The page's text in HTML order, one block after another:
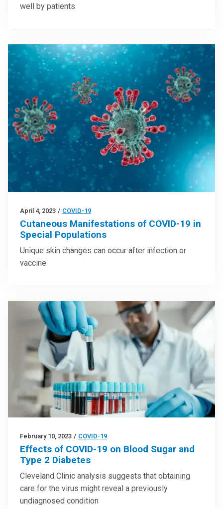
well by patients
April 4, 2023 / COVID-19
Cutaneous Manifestations of COVID-19 in
Special Populations
Unique skin changes can occur after infection or
vaccine
February 10, 2023 / COVID-19
Effects of COVID-19 on Blood Sugar and
Type 2 Diabetes
Cleveland Clinic analysis suggests that obtaining
care for the virus might reveal a previously
undiagnosed condition